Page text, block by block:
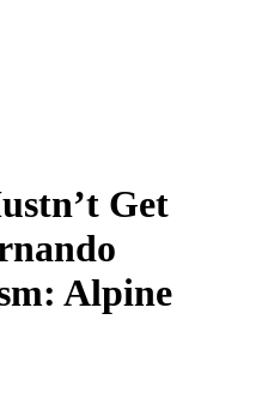
Get
Alpine